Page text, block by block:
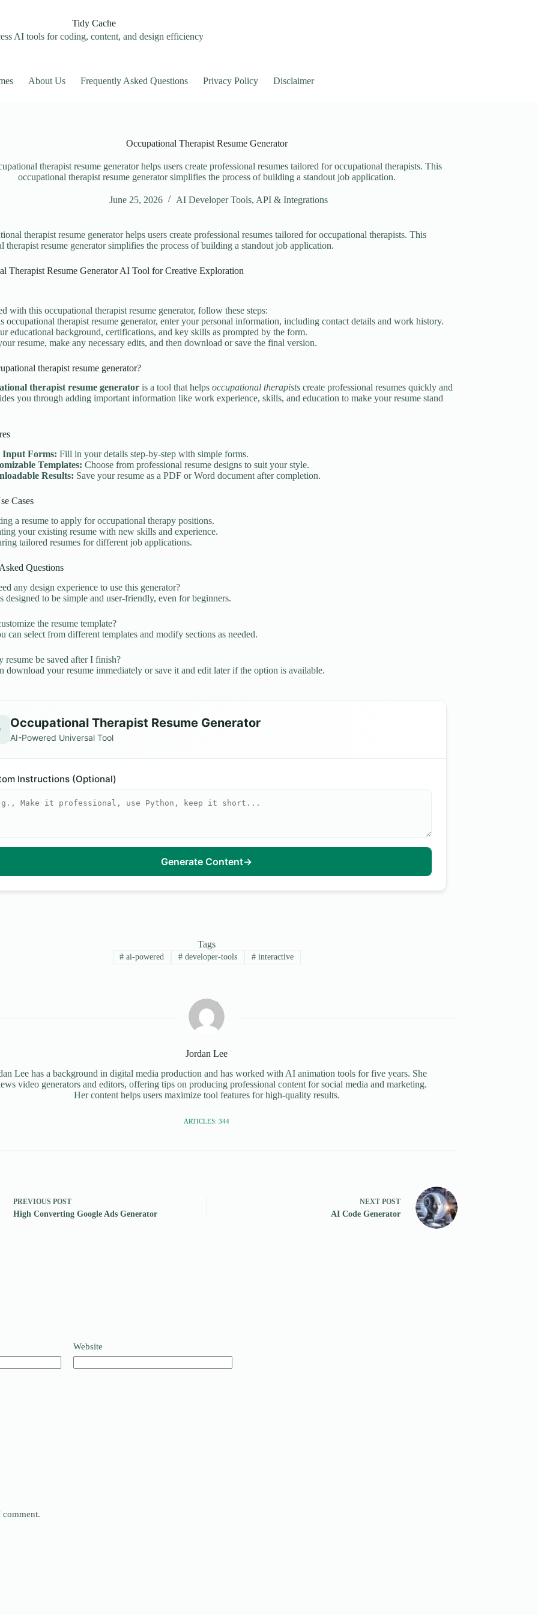
Tidy Cache
AI tools for coding, content, and design efficiency
About Us Frequently Asked Questions Privacy Policy Disclaimer
Occupational Therapist Resume Generator
therapist resume generator helps users create professional resumes tailored for occupational therapists. This
occupational therapist resume generator simplifies the process of building a standout job application.
June 25, 2026 AI Developer Tools, API & Integrations
therapist resume generator helps users create professional resumes tailored for occupational therapists. This
therapist resume generator simplifies the process of building a standout job application.
Therapist Resume Generator AI Tool for Creative Exploration
with this occupational therapist resume generator, follow these steps:
occupational therapist resume generator, enter your personal information, including contact details and work history.
educational background, certifications, and key skills as prompted by the form.
resume, make any necessary edits, and then download or save the final version.
therapist resume generator?
therapist resume generatoris a tool that helps occupational therapistscreate professional resumes quickly and
you through adding important information like work experience, skills, and education to make your resume stand
Input Forms: Fill in your details step-by-step with simple forms.
Templates: Choose from professional resume designs to suit your style.
Results: Save your resume as a PDF or Word document after completion.
Cases
a resume to apply for occupational therapy positions.
your existing resume with new skills and experience.
tailored resumes for different job applications.
Questions
any design experience to use this generator?
to be simple and user-friendly, even for beginners.
the resume template?
can select from different templates and modify sections as needed.
be saved after I finish?
download your resume immediately or save it and edit later if the option is available.
Occupational Therapist Resume Generator
AI-Powered Universal Tool
Instructions (Optional)
Generate Content→
Tags
# ai-powered # developer-tools # interactive
Jordan Lee
Lee has a background in digital media production and has worked with AI animation tools for five years. She
video generators and editors, offering tips on producing professional content for social media and marketing.
Her content helps users maximize tool features for high-quality results.
ARTICLES: 344
PREVIOUS POST
High Converting Google Ads Generator
NEXT POST
AI Code Generator
Website
comment.